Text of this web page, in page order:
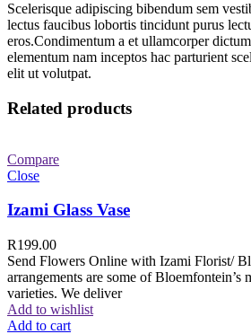
Scelerisque adipiscing bibendum sem
lectus faucibus lobortis tincidunt purus
eros.Condimentum a et ullamcorper
elementum nam inceptos hac parturient
elit ut volutpat.
Related products
Compare
Close
Izami Glass Vase
R199.00
Send Flowers Online with Izami Florist/
arrangements are some of Bloemfontein’s
varieties. We deliver
Add to wishlist
Add to cart